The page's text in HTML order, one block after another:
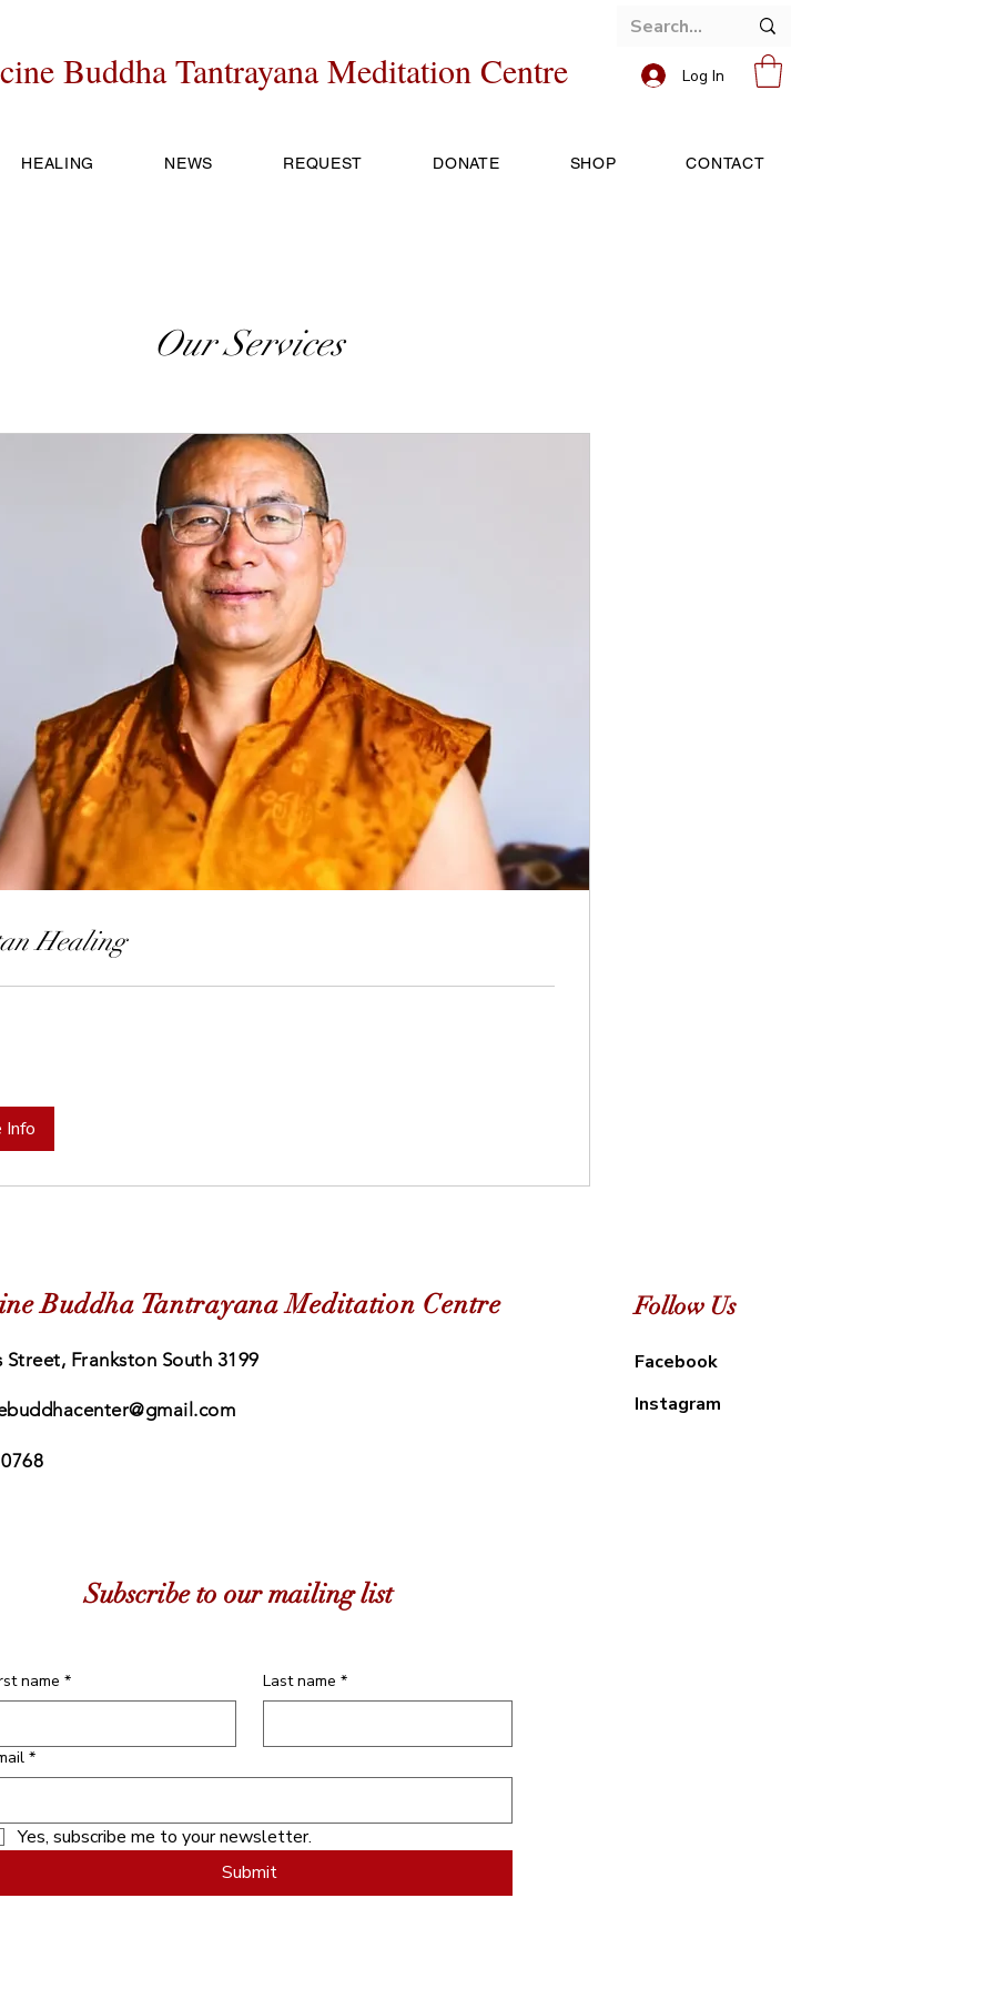
Buddha Tantrayana Meditation Centre Log In
HEALING NEWS REQUEST DONATE SHOP CONTACT
Our Services
Healing
Info
Buddha Tantrayana Meditation Centre
Street, Frankston South 3199
Follow Us
Facebook
Instagram
Subscribe to our mailing list
name * Last name *
*
Yes, subscribe me to your newsletter.
Submit